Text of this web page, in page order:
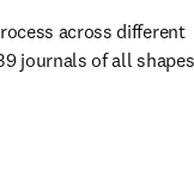
across different
journals of all shapes